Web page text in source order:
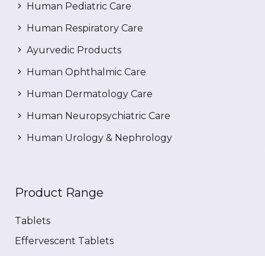
Human Pediatric Care
Human Respiratory Care
Ayurvedic Products
Human Ophthalmic Care
Human Dermatology Care
Human Neuropsychiatric Care
Human Urology & Nephrology
Product Range
Tablets
Effervescent Tablets